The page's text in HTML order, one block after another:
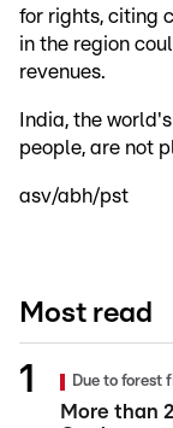
for rights, citing
in the region
revenues.
India, the
people, are not
asv/abh/pst
Most read
Due to forest
More than